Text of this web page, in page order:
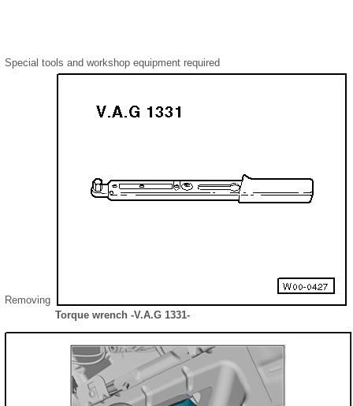
Special tools and workshop equipment required
Removing
Torque wrench -V.A.G 1331-